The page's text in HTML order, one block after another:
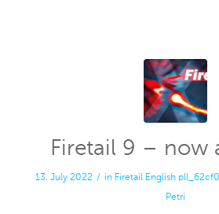
Firetail 9 – now
13. July 2022 / in Firetail English
Petri